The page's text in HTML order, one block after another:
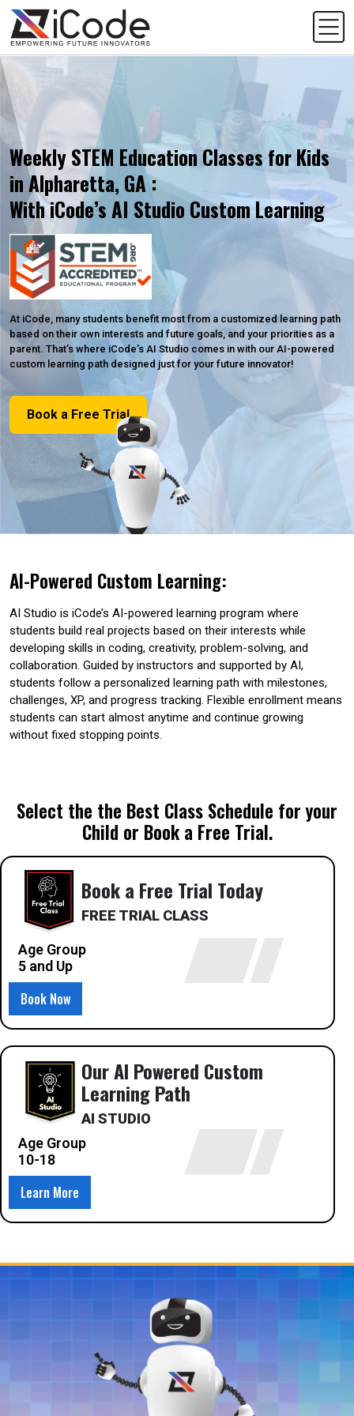
Weekly STEM Education Classes for Kids
in Alpharetta, GA :
With iCode’s AI Studio Custom Learning
At iCode, many students benefit most from a customized learning path
based on their own interests and future goals, and your priorities as a
parent. That’s where iCode’s AI Studio comes in with our AI-powered
custom learning path designed just for your future innovator!
Book a Free Trial
AI-Powered Custom Learning:
AI Studio is iCode’s AI-powered learning program where
students build real projects based on their interests while
developing skills in coding, creativity, problem-solving, and
collaboration. Guided by instructors and supported by AI,
students follow a personalized learning path with milestones,
challenges, XP, and progress tracking. Flexible enrollment means
students can start almost anytime and continue growing
without fixed stopping points.
Select the the Best Class Schedule for your
Child or Book a Free Trial.
Book a Free Trial Today
FREE TRIAL CLASS
Age Group
5 and Up
Book Now
Our AI Powered Custom
Learning Path
AI STUDIO
Age Group
10-18
Learn More